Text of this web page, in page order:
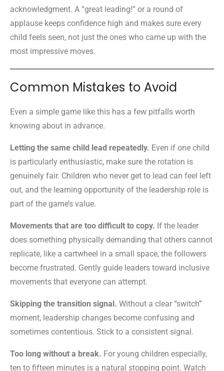
acknowledgment. A “great leading!” or a round of
applause keeps confidence high and makes sure every
child feels seen, not just the ones who came up with the
most impressive moves.
Common Mistakes to Avoid
Even a simple game like this has a few pitfalls worth
knowing about in advance.
Letting the same child lead repeatedly. Even if one child
is particularly enthusiastic, make sure the rotation is
genuinely fair. Children who never get to lead can feel left
out, and the learning opportunity of the leadership role is
part of the game’s value.
Movements that are too difficult to copy. If the leader
does something physically demanding that others cannot
replicate, like a cartwheel in a small space, the followers
become frustrated. Gently guide leaders toward inclusive
movements that everyone can attempt.
Skipping the transition signal. Without a clear “switch”
moment, leadership changes become confusing and
sometimes contentious. Stick to a consistent signal.
Too long without a break. For young children especially,
ten to fifteen minutes is a natural stopping point. Watch